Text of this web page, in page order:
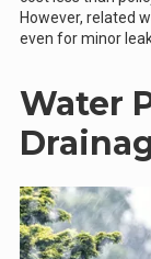
However, related
even for minor
Water